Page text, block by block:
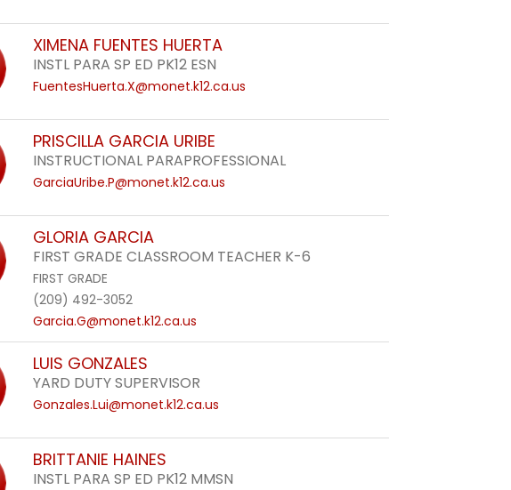
XIMENA FUENTES HUERTA
INSTL PARA SP ED PK12 ESN
FuentesHuerta.X@monet.k12.ca.us
PRISCILLA GARCIA URIBE
INSTRUCTIONAL PARAPROFESSIONAL
GarciaUribe.P@monet.k12.ca.us
GLORIA GARCIA
FIRST GRADE CLASSROOM TEACHER K-6
FIRST GRADE
(209) 492-3052
Garcia.G@monet.k12.ca.us
LUIS GONZALES
YARD DUTY SUPERVISOR
Gonzales.Lui@monet.k12.ca.us
BRITTANIE HAINES
INSTL PARA SP ED PK12 MMSN